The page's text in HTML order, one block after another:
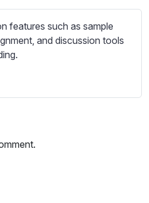
features such as sample
and discussion tools